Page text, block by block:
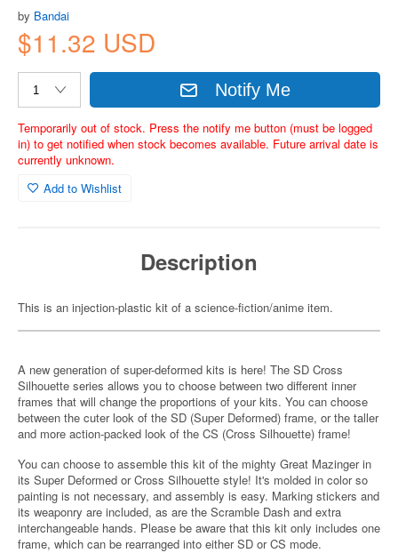
by Bandai
$11.32 USD
Notify Me
Temporarily out of stock. Press the notify me button (must be logged
in) to get notified when stock becomes available. Future arrival date is
currently unknown.
Add to Wishlist
Description
This is an injection-plastic kit of a science-fiction/anime item.
A new generation of super-deformed kits is here! The SD Cross
Silhouette series allows you to choose between two different inner
frames that will change the proportions of your kits. You can choose
between the cuter look of the SD (Super Deformed) frame, or the taller
and more action-packed look of the CS (Cross Silhouette) frame!
You can choose to assemble this kit of the mighty Great Mazinger in
its Super Deformed or Cross Silhouette style! It's molded in color so
painting is not necessary, and assembly is easy. Marking stickers and
its weaponry are included, as are the Scramble Dash and extra
interchangeable hands. Please be aware that this kit only includes one
frame, which can be rearranged into either SD or CS mode.